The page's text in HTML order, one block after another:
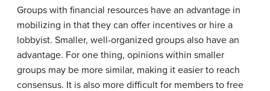
Groups with financial resources have an advantage in
mobilizing in that they can offer incentives or hire a
lobbyist. Smaller, well-organized groups also have an
advantage. For one thing, opinions within smaller
groups may be more similar, making it easier to reach
consensus. It is also more difficult for members to free